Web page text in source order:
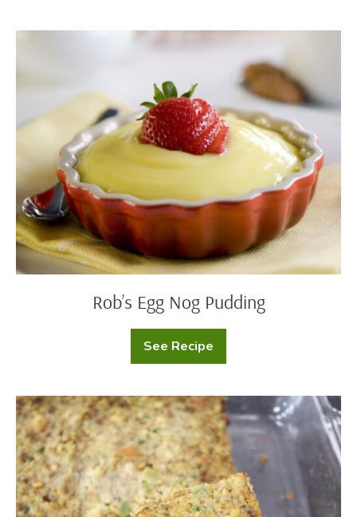
Nog
Pudding
Rob’s Egg Nog Pudding
See Recipe
Rob’s
Egg
Cornbread
Sausage
Stuffing